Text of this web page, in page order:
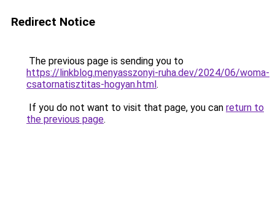
Redirect Notice
The previous page is sending you to
https://linkblog.menyasszonyi-ruha.dev/2024/06/woma-
csatornatisztitas-hogyan.html.
If you do not want to visit that page, you can return to
the previous page.